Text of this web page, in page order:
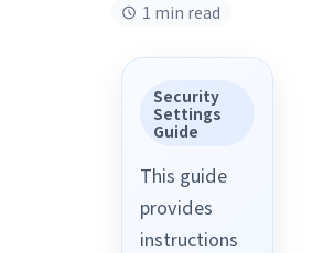
1 min read
Security
Settings
Guide
This guide
provides
instructions